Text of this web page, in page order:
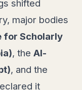
shifted
major bodies
for Scholarly
, the Al-
, and the
it